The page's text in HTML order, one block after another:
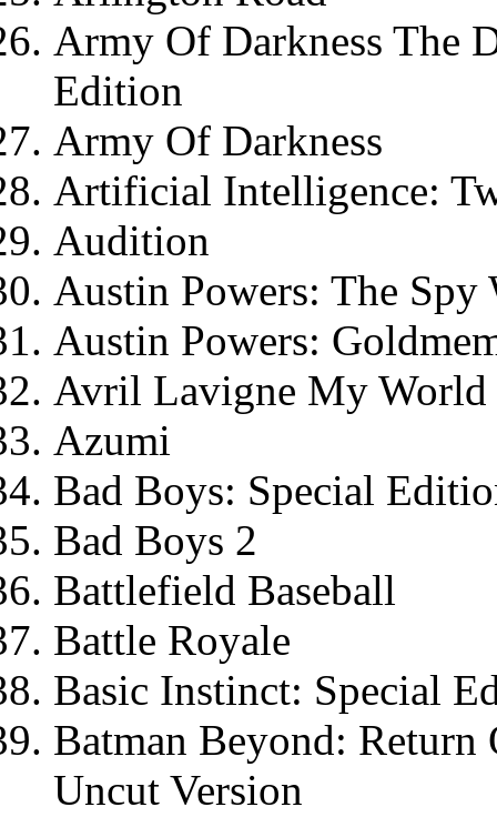
Army Of Darkness The
Edition
Army Of Darkness
Artificial Intelligence:
Audition
Austin Powers: The Spy
Austin Powers:
Avril Lavigne My World
Azumi
Bad Boys: Special
Bad Boys 2
Battlefield Baseball
Battle Royale
Basic Instinct: Special
Batman Beyond:
Uncut Version